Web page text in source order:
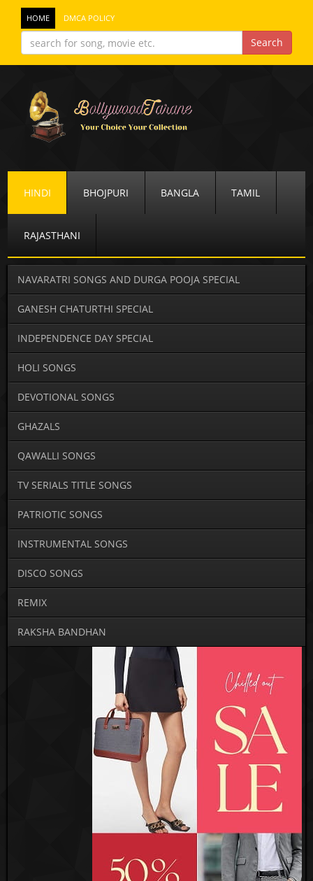
HOME DMCA POLICY
HINDI BHOJPURI BANGLA TAMIL
RAJASTHANI
NAVARATRI SONGS AND DURGA POOJA SPECIAL
GANESH CHATURTHI SPECIAL
INDEPENDENCE DAY SPECIAL
HOLI SONGS
DEVOTIONAL SONGS
GHAZALS
QAWALLI SONGS
TV SERIALS TITLE SONGS
PATRIOTIC SONGS
INSTRUMENTAL SONGS
DISCO SONGS
REMIX
RAKSHA BANDHAN